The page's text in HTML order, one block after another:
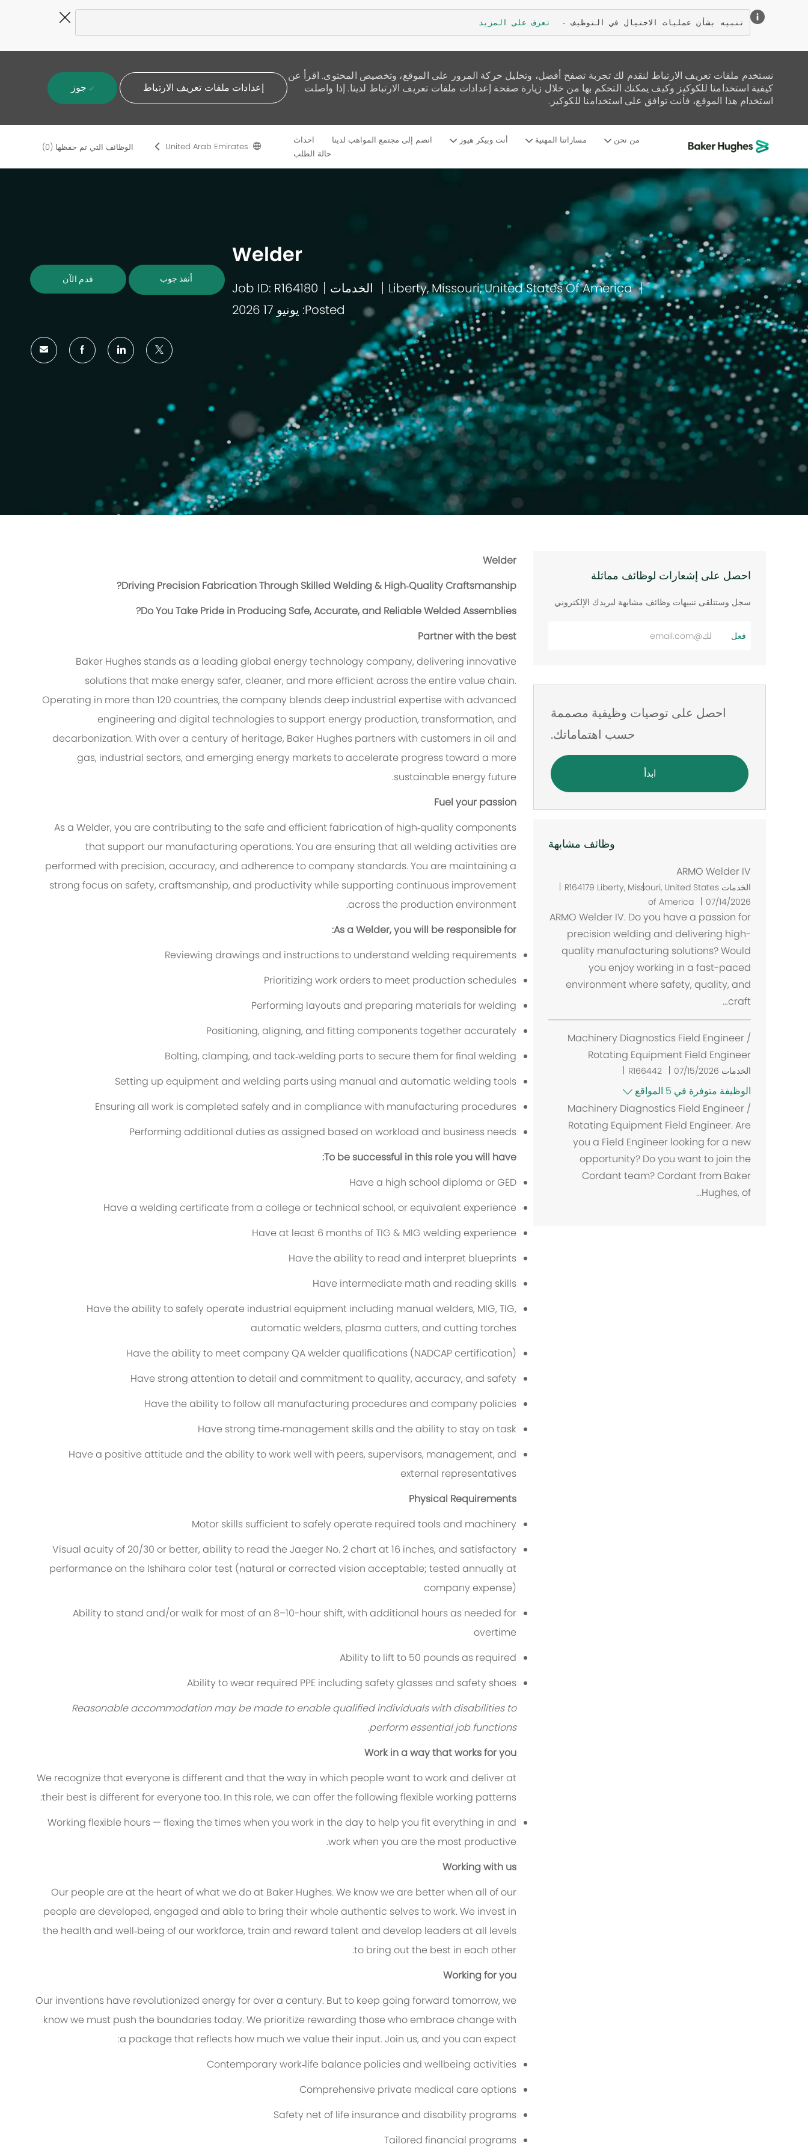
تنبيه بشأن عمليات الاحتيال في التوظيف - تعرف على المزيد
banner
نستخدم ملفات تعريف الارتباط لنقدم لك تجربة تصفح أفضل، وتحليل حركة المرور على الموقع، وتخصيص المحتوى. اقرأ عن
كيفية استخدامنا للكوكيز وكيف يمكنك التحكم بها من خلال زيارة صفحة إعدادات ملفات تعريف الارتباط لدينا. إذا واصلت
استخدام هذا الموقع، فأنت توافق على استخدامنا للكوكيز.
إعدادات ملفات تعريف الارتباط جوز
من نحن مساراتنا المهنية أنت وبيكر هيوز انضم إلى مجتمع المواهب لدينا
احداث
حالة الطلب
Language
selected
Arabic
United Arab Emirates الوظائف التي تم حفظها (0)
Welder
مكان
Liberty, Missouri, United States Of America الخدمات
Job ID: R164180
Posted: يونيو 17 2026
أنقذ جوب قدم الآن
Welder
Driving Precision Fabrication Through Skilled Welding & High‑Quality Craftsmanship?
Do You Take Pride in Producing Safe, Accurate, and Reliable Welded Assemblies?
Partner with the best
Baker Hughes stands as a leading global energy technology company, delivering innovative
solutions that make energy safer, cleaner, and more efficient across the entire value chain.
Operating in more than 120 countries, the company blends deep industrial expertise with advanced
engineering and digital technologies to support energy production, transformation, and
decarbonization. With over a century of heritage, Baker Hughes partners with customers in oil and
gas, industrial sectors, and emerging energy markets to accelerate progress toward a more
sustainable energy future.
Fuel your passion
As a Welder, you are contributing to the safe and efficient fabrication of high‑quality components
that support our manufacturing operations. You are ensuring that all welding activities are
performed with precision, accuracy, and adherence to company standards. You are maintaining a
strong focus on safety, craftsmanship, and productivity while supporting continuous improvement
across the production environment.
As a Welder, you will be responsible for:
Reviewing drawings and instructions to understand welding requirements
Prioritizing work orders to meet production schedules
Performing layouts and preparing materials for welding
Positioning, aligning, and fitting components together accurately
Bolting, clamping, and tack‑welding parts to secure them for final welding
Setting up equipment and welding parts using manual and automatic welding tools
Ensuring all work is completed safely and in compliance with manufacturing procedures
Performing additional duties as assigned based on workload and business needs
To be successful in this role you will have:
Have a high school diploma or GED
Have a welding certificate from a college or technical school, or equivalent experience
Have at least 6 months of TIG & MIG welding experience
Have the ability to read and interpret blueprints
Have intermediate math and reading skills
Have the ability to safely operate industrial equipment including manual welders, MIG, TIG,
automatic welders, plasma cutters, and cutting torches
Have the ability to meet company QA welder qualifications (NADCAP certification)
Have strong attention to detail and commitment to quality, accuracy, and safety
Have the ability to follow all manufacturing procedures and company policies
Have strong time‑management skills and the ability to stay on task
Have a positive attitude and the ability to work well with peers, supervisors, management, and
external representatives
Physical Requirements
Motor skills sufficient to safely operate required tools and machinery
Visual acuity of 20/30 or better, ability to read the Jaeger No. 2 chart at 16 inches, and satisfactory
performance on the Ishihara color test (natural or corrected vision acceptable; tested annually at
company expense)
Ability to stand and/or walk for most of an 8–10-hour shift, with additional hours as needed for
overtime
Ability to lift to 50 pounds as required
Ability to wear required PPE including safety glasses and safety shoes
Reasonable accommodation may be made to enable qualified individuals with disabilities to
perform essential job functions.
Work in a way that works for you
We recognize that everyone is different and that the way in which people want to work and deliver at
their best is different for everyone too. In this role, we can offer the following flexible working patterns:
Working flexible hours — flexing the times when you work in the day to help you fit everything in and
work when you are the most productive.
Working with us
Our people are at the heart of what we do at Baker Hughes. We know we are better when all of our
people are developed, engaged and able to bring their whole authentic selves to work. We invest in
the health and well‑being of our workforce, train and reward talent and develop leaders at all levels
to bring out the best in each other.
Working for you
Our inventions have revolutionized energy for over a century. But to keep going forward tomorrow, we
know we must push the boundaries today. We prioritize rewarding those who embrace change with
a package that reflects how much we value their input. Join us, and you can expect:
Contemporary work‑life balance policies and wellbeing activities
Comprehensive private medical care options
Safety net of life insurance and disability programs
Tailored financial programs
احصل على إشعارات لوظائف مماثلة
سجل وستتلقى تنبيهات وظائف مشابهة لبريدك الإلكتروني
أدخل
فعل
احصل على توصيات وظيفية مصممة
حسب اهتماماتك.
ابدأ
وظائف مشابهة
ARMO Welder IV
الخدمات R164179م
ا
ن
Liberty, Missouri, United States
of America
07/14/2026
ARMO Welder IV. Do you have a passion for
precision welding and delivering high-
quality manufacturing solutions? Would
you enjoy working in a fast-paced
environment where safety, quality, and
craft...
Machinery Diagnostics Field Engineer /
Rotating Equipment Field Engineer
الخدمات R166442 07/15/2026
الوظيفة متوفرة في 5 المواقع
Machinery Diagnostics Field Engineer /
Rotating Equipment Field Engineer. Are
you a Field Engineer looking for a new
opportunity? Do you want to join the
Cordant team? Cordant from Baker
Hughes, of...